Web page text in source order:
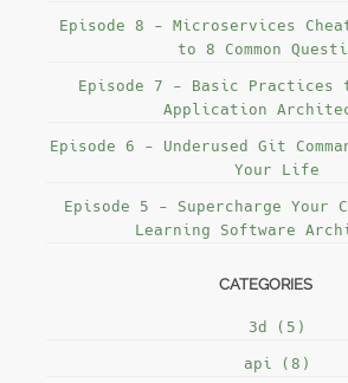
Episode 8 - Microservices
to 8 Common
Episode 7 - Basic Practices
Application
Episode 6 - Underused Git
Your Life
Episode 5 - Supercharge Your
Learning Software
CATEGORIES
3d (5)
api (8)